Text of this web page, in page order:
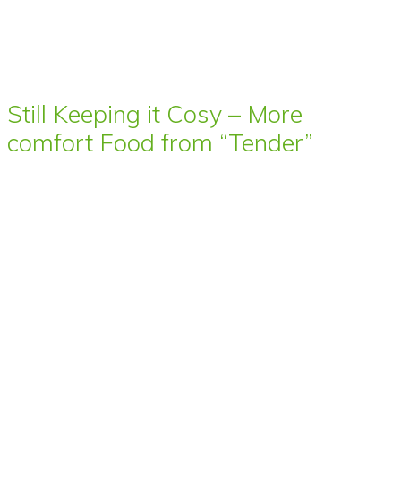
Still Keeping it Cosy – More
comfort Food from “Tender”